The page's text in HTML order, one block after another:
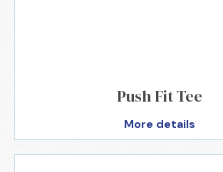
Push Fit Tee
More details